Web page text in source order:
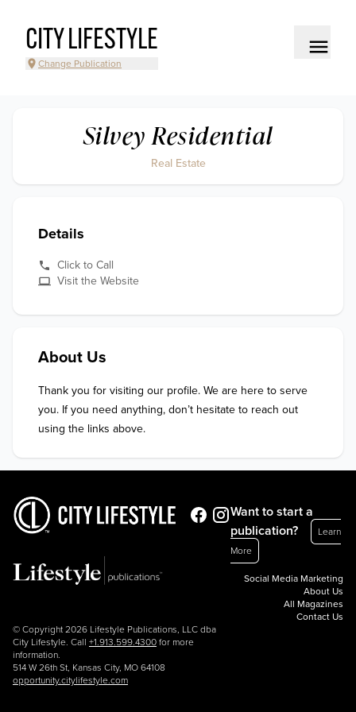
CITY LIFESTYLE
Change Publication
Silvey Residential
Real Estate
Details
Click to Call
Visit the Website
About Us
Thank you for visiting our profile. We are here to serve
you. If you need anything, don’t hesitate to reach out
using the links above.
© Copyright 2026 Lifestyle Publications, LLC dba
City Lifestyle. Call +1.913.599.4300 for more
information.
514 W 26th St, Kansas City, MO 64108
opportunity.citylifestyle.com
Want to start a
publication?
Learn
More
Social Media Marketing
About Us
All Magazines
Contact Us